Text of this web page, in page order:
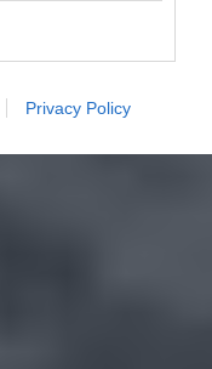
Privacy Policy